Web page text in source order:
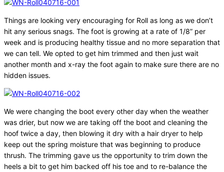
Things are looking very encouraging for Roll as long as we don’t
hit any serious snags. The foot is growing at a rate of 1/8” per
week and is producing healthy tissue and no more separation that
we can tell. We opted to get him trimmed and then just wait
another month and x-ray the foot again to make sure there are no
hidden issues.
We were changing the boot every other day when the weather
was drier, but now we are taking off the boot and cleaning the
hoof twice a day, then blowing it dry with a hair dryer to help
keep out the spring moisture that was beginning to produce
thrush. The trimming gave us the opportunity to trim down the
heels a bit to get him backed off his toe and to re-balance the